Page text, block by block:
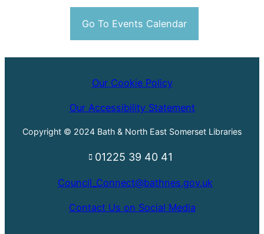
Go To Events Calendar
01225 39 40 41
Council_Connect@bathnes.gov.uk
Contact Us on Social Media
Our Cookie Policy
Our Accessibility Statement
Copyright © 2024 Bath & North East Somerset Libraries